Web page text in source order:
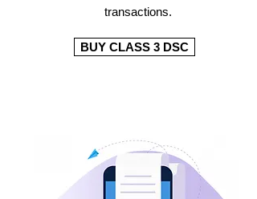
transactions.
BUY CLASS 3 DSC